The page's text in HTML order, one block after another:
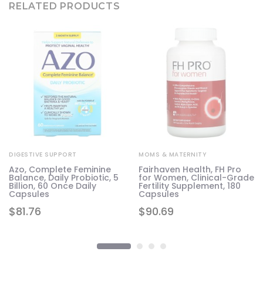
RELATED PRODUCTS
$81.76
DIGESTIVE SUPPORT
Azo, Complete Feminine
Balance, Daily Probiotic, 5
Billion, 60 Once Daily
Capsules
$90.69
MOMS & MATERNITY
Fairhaven Health, FH Pro
for Women, Clinical-Grade
Fertility Supplement, 180
Capsules